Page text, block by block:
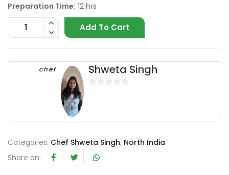
Preparation Time: 12 hrs
Add To Cart
chef Shweta Singh
Categories: Chef Shweta Singh, North India
Share on: